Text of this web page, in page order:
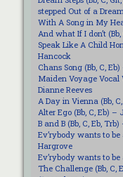
stepped Out of a
With A Song in My
And what If I don’t
Speak Like A Child
Hancock
Chans Song (Bb, C,
Maiden Voyage Vocal
Dianne Reeves
A Day in Vienna (Bb,
Alter Ego (Bb, C, Eb)
B and B (Bb, C, Eb,
Ev’rybody wants to be
Hargrove
Ev’rybody wants to
The Challenge (Bb, C,